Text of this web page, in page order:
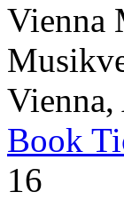
Vienna
Book
16